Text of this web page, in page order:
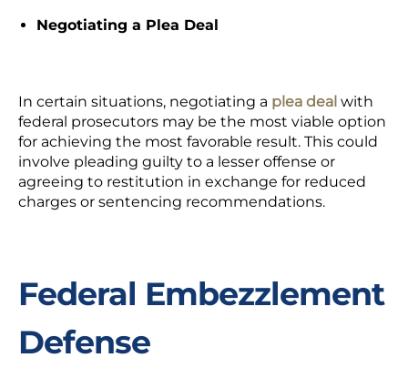
Negotiating a Plea Deal
In certain situations, negotiating a plea deal with
federal prosecutors may be the most viable option
for achieving the most favorable result. This could
involve pleading guilty to a lesser offense or
agreeing to restitution in exchange for reduced
charges or sentencing recommendations.
Federal Embezzlement
Defense